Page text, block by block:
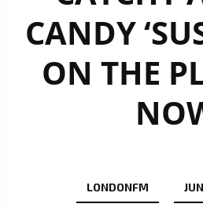
CANDY
ON THE
LONDONFM